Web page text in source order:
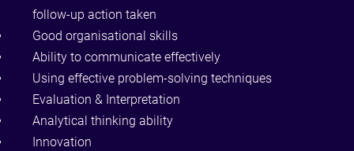
follow-up action taken
Good organisational skills
Ability to communicate effectively
Using effective problem-solving techniques
Evaluation & Interpretation
Analytical thinking ability
Innovation